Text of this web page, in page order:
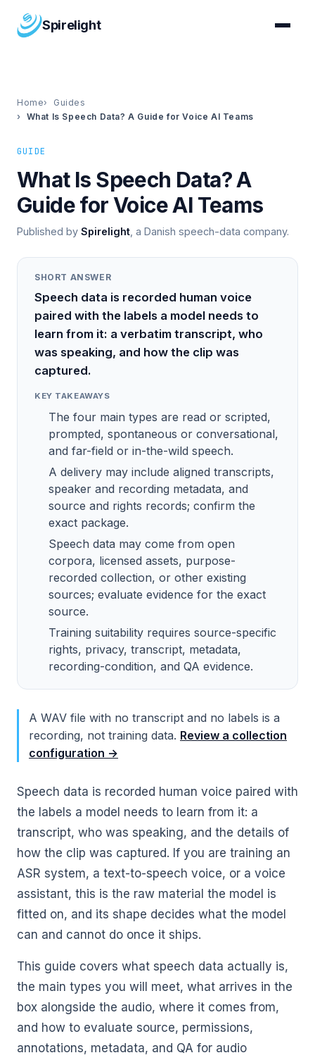
Spirelight
Home
Guides
What Is Speech Data? A Guide for Voice AI Teams
GUIDE
What Is Speech Data? A
Guide for Voice AI Teams
Published by Spirelight , a Danish speech-data company.
SHORT ANSWER
Speech data is recorded human voice
paired with the labels a model needs to
learn from it: a verbatim transcript, who
was speaking, and how the clip was
captured.
KEY TAKEAWAYS
The four main types are read or scripted,
prompted, spontaneous or conversational,
and far-field or in-the-wild speech.
A delivery may include aligned transcripts,
speaker and recording metadata, and
source and rights records; confirm the
exact package.
Speech data may come from open
corpora, licensed assets, purpose-
recorded collection, or other existing
sources; evaluate evidence for the exact
source.
Training suitability requires source-specific
rights, privacy, transcript, metadata,
recording-condition, and QA evidence.
A WAV file with no transcript and no labels is a
recording, not training data. Review a collection
configuration →
Speech data is recorded human voice paired with
the labels a model needs to learn from it: a
transcript, who was speaking, and the details of
how the clip was captured. If you are training an
ASR system, a text-to-speech voice, or a voice
assistant, this is the raw material the model is
fitted on, and its shape decides what the model
can and cannot do once it ships.
This guide covers what speech data actually is,
the main types you will meet, what arrives in the
box alongside the audio, where it comes from,
and how to evaluate source, permissions,
annotations, metadata, and QA for audio